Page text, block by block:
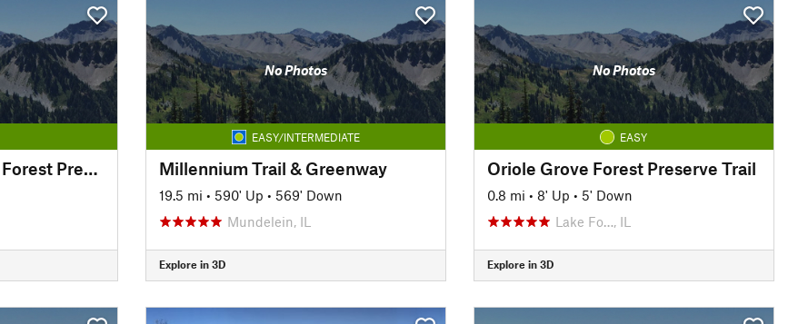
Independence Grove Forest Preserve Trail
No Photos
EASY/INTERMEDIATE
Millennium Trail & Greenway
19.5 mi • 590' Up • 569' Down
Mundelein, IL
Explore in 3D
No Photos
EASY
Oriole Grove Forest Preserve Trail
0.8 mi • 8' Up • 5' Down
Lake Fo…, IL
Explore in 3D